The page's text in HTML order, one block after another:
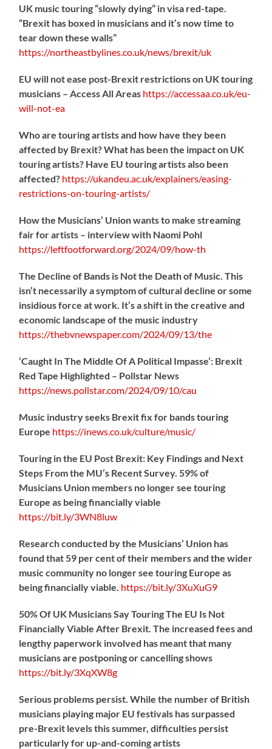
UK music touring “slowly dying” in visa red-tape.
“Brexit has boxed in musicians and it’s now time to
tear down these walls”
https://northeastbylines.co.uk/news/brexit/uk
EU will not ease post-Brexit restrictions on UK touring
musicians – Access All Areas https://accessaa.co.uk/eu-
will-not-ea
Who are touring artists and how have they been
affected by Brexit? What has been the impact on UK
touring artists? Have EU touring artists also been
affected? https://ukandeu.ac.uk/explainers/easing-
restrictions-on-touring-artists/
How the Musicians’ Union wants to make streaming
fair for artists – interview with Naomi Pohl
https://leftfootforward.org/2024/09/how-th
The Decline of Bands is Not the Death of Music. This
isn’t necessarily a symptom of cultural decline or some
insidious force at work. It’s a shift in the creative and
economic landscape of the music industry
https://thebvnewspaper.com/2024/09/13/the
‘Caught In The Middle Of A Political Impasse’: Brexit
Red Tape Highlighted – Pollstar News
https://news.pollstar.com/2024/09/10/cau
Music industry seeks Brexit fix for bands touring
Europe https://inews.co.uk/culture/music/
Touring in the EU Post Brexit: Key Findings and Next
Steps From the MU’s Recent Survey. 59% of
Musicians Union members no longer see touring
Europe as being financially viable
https://bit.ly/3WN8luw
Research conducted by the Musicians’ Union has
found that 59 per cent of their members and the wider
music community no longer see touring Europe as
being financially viable. https://bit.ly/3XuXuG9
50% Of UK Musicians Say Touring The EU Is Not
Financially Viable After Brexit. The increased fees and
lengthy paperwork involved has meant that many
musicians are postponing or cancelling shows
https://bit.ly/3XqXW8g
Serious problems persist. While the number of British
musicians playing major EU festivals has surpassed
pre-Brexit levels this summer, difficulties persist
particularly for up-and-coming artists